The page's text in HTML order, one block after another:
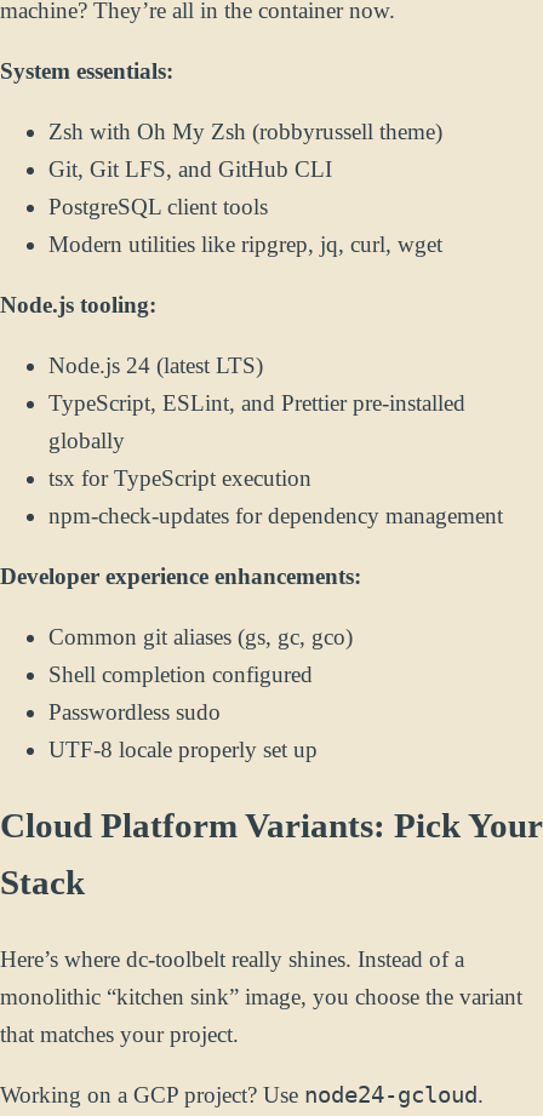
machine? They’re all in the container now.
System essentials:
Zsh with Oh My Zsh (robbyrussell theme)
Git, Git LFS, and GitHub CLI
PostgreSQL client tools
Modern utilities like ripgrep, jq, curl, wget
Node.js tooling:
Node.js 24 (latest LTS)
TypeScript, ESLint, and Prettier pre-installed
globally
tsx for TypeScript execution
npm-check-updates for dependency management
Developer experience enhancements:
Common git aliases (gs, gc, gco)
Shell completion configured
Passwordless sudo
UTF-8 locale properly set up
Cloud Platform Variants: Pick Your
Stack
Here’s where dc-toolbelt really shines. Instead of a
monolithic “kitchen sink” image, you choose the variant
that matches your project.
Working on a GCP project? Use node24-gcloud.